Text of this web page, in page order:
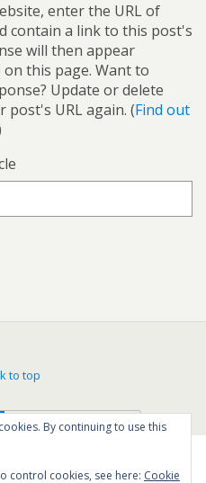
enter the URL of
contain a link to this post's
will then appear
this page. Want to
Update or delete
URL again. (Find out
to top
Desktop
By continuing to use this
control cookies, see here: Cookie